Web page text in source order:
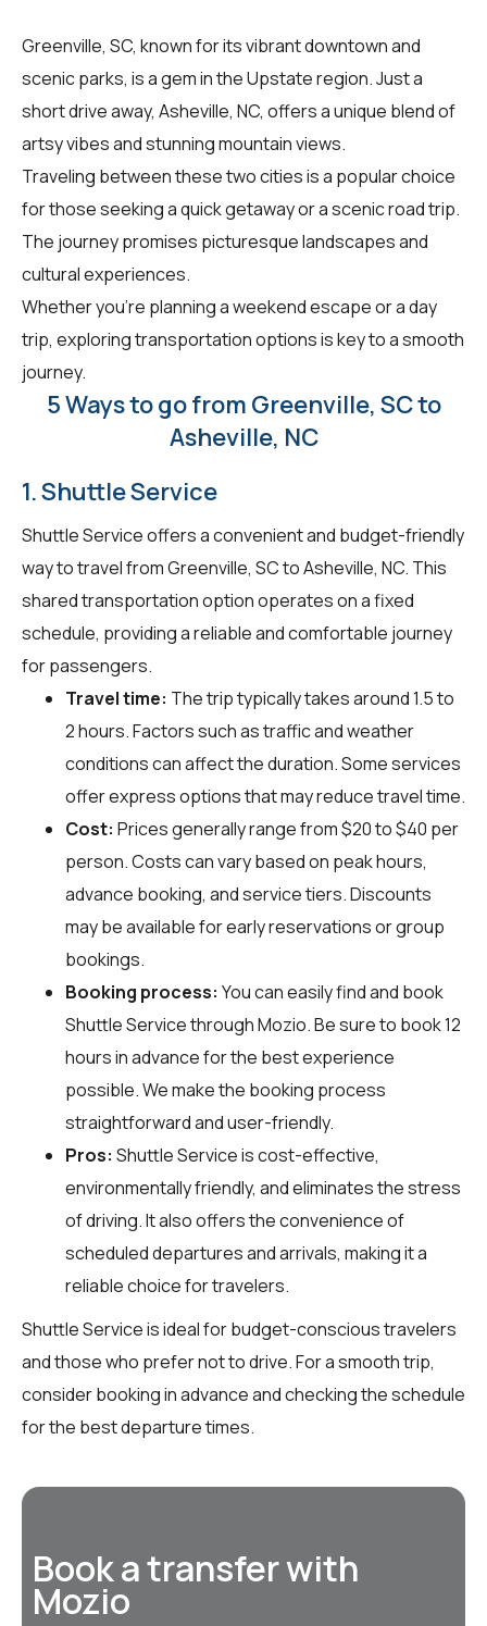
Greenville, SC, known for its vibrant downtown and
scenic parks, is a gem in the Upstate region. Just a
short drive away, Asheville, NC, offers a unique blend of
artsy vibes and stunning mountain views.
Traveling between these two cities is a popular choice
for those seeking a quick getaway or a scenic road trip.
The journey promises picturesque landscapes and
cultural experiences.
Whether you're planning a weekend escape or a day
trip, exploring transportation options is key to a smooth
journey.
5 Ways to go from Greenville, SC to
Asheville, NC
1. Shuttle Service
Shuttle Service offers a convenient and budget-friendly
way to travel from Greenville, SC to Asheville, NC. This
shared transportation option operates on a fixed
schedule, providing a reliable and comfortable journey
for passengers.
Travel time: The trip typically takes around 1.5 to
2 hours. Factors such as traffic and weather
conditions can affect the duration. Some services
offer express options that may reduce travel time.
Cost: Prices generally range from $20 to $40 per
person. Costs can vary based on peak hours,
advance booking, and service tiers. Discounts
may be available for early reservations or group
bookings.
Booking process: You can easily find and book
Shuttle Service throughMozio. Be sure to book 12
hours in advance for the best experience
possible. We make the booking process
straightforward and user-friendly.
Pros: Shuttle Service is cost-effective,
environmentally friendly, and eliminates the stress
of driving. It also offers the convenience of
scheduled departures and arrivals, making it a
reliable choice for travelers.
Shuttle Service is ideal for budget-conscious travelers
and those who prefer not to drive. For a smooth trip,
consider booking in advance and checking the schedule
for the best departure times.
Book a transfer with
Mozio